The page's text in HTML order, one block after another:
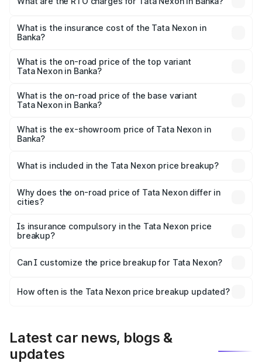
charges.
Banka will be ₹79.99 thousands.
What is the insurance cost of the Tata Nexon in
Banka?
Banka is ₹41.37 thousands
What is the on-road price of the top variant
Tata Nexon in Banka?
is ₹18.35 lakhs Lakh in Banka.
What is the on-road price of the base variant
Tata Nexon in Banka?
lakhs Lakh in Banka.
What is the ex-showroom price of Tata Nexon in
Banka?
Tata Nexon in Banka is ₹7.99 lakhs.
What is included in the Tata Nexon price breakup?
charges, insurance, road tax, handling fees, and optional
accessories.
Why does the on-road price of Tata Nexon differ in
cities?
charges, taxes, and insurance costs.
Is insurance compulsory in the Tata Nexon price
breakup?
Yes, at least third-party insurance is mandatory in India,
and it is included in the on-road price breakup.
Can I customize the price breakup for Tata Nexon?
accessories, or different insurance plans, which will adjust
How often is the Tata Nexon price breakup updated?
Latest car news, blogs &
updates